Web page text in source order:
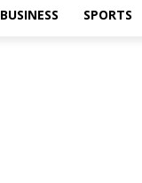
BUSINESS SPORTS